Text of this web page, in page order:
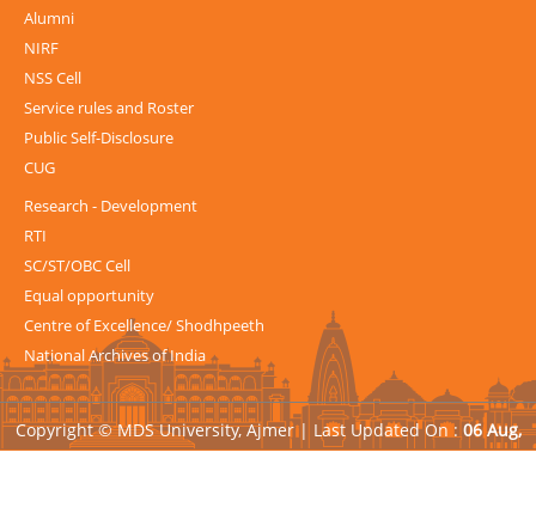
Alumni
NIRF
NSS Cell
Service rules and Roster
Public Self-Disclosure
CUG
Research - Development
RTI
SC/ST/OBC Cell
Equal opportunity
Centre of Excellence/ Shodhpeeth
National Archives of India
Copyright © MDS University, Ajmer | Last Updated On : 06 Aug,